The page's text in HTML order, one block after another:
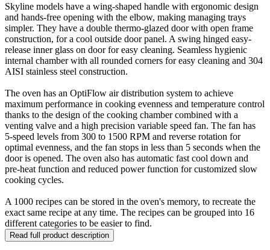
Skyline models have a wing-shaped handle with ergonomic design
and hands-free opening with the elbow, making managing trays
simpler. They have a double thermo-glazed door with open frame
construction, for a cool outside door panel. A swing hinged easy-
release inner glass on door for easy cleaning. Seamless hygienic
internal chamber with all rounded corners for easy cleaning and 304
AISI stainless steel construction.
The oven has an OptiFlow air distribution system to achieve
maximum performance in cooking evenness and temperature control
thanks to the design of the cooking chamber combined with a
venting valve and a high precision variable speed fan. The fan has
5-speed levels from 300 to 1500 RPM and reverse rotation for
optimal evenness, and the fan stops in less than 5 seconds when the
door is opened. The oven also has automatic fast cool down and
pre-heat function and reduced power function for customized slow
cooking cycles.
A 1000 recipes can be stored in the oven's memory, to recreate the
exact same recipe at any time. The recipes can be grouped into 16
different categories to be easier to find.
Read full product description